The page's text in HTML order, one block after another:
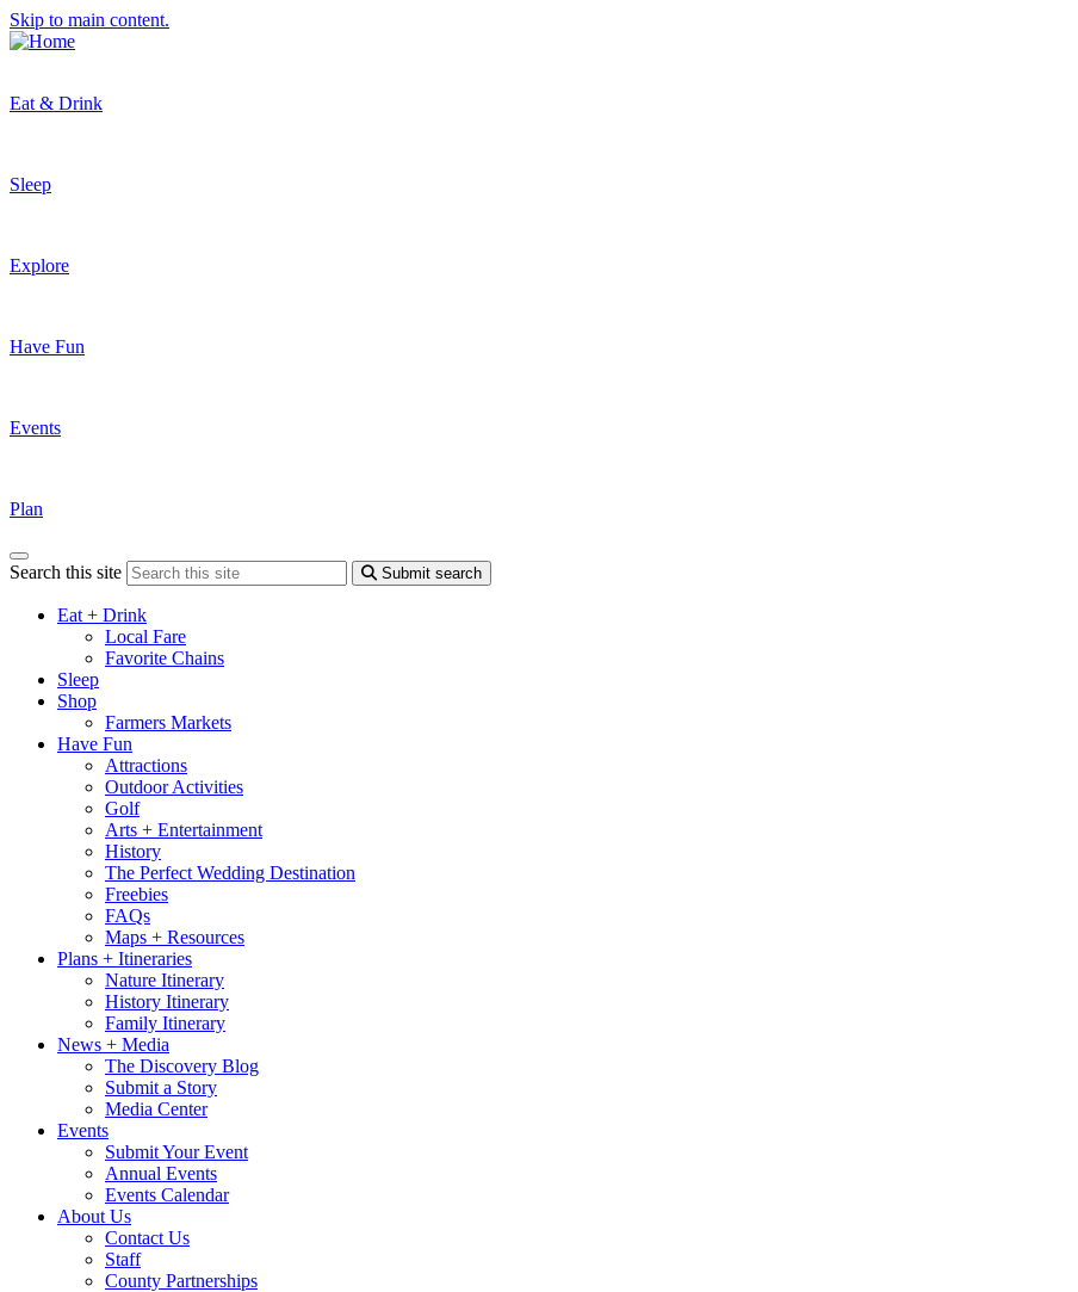
Skip to main content.
Eat & Drink
Sleep
Explore
Have Fun
Events
Plan
Search this site Submit search
Eat + Drink
Local Fare
Favorite Chains
Sleep
Shop
Farmers Markets
Have Fun
Attractions
Outdoor Activities
Golf
Arts + Entertainment
History
The Perfect Wedding Destination
Freebies
FAQs
Maps + Resources
Plans + Itineraries
Nature Itinerary
History Itinerary
Family Itinerary
News + Media
The Discovery Blog
Submit a Story
Media Center
Events
Submit Your Event
Annual Events
Events Calendar
About Us
Contact Us
Staff
County Partnerships